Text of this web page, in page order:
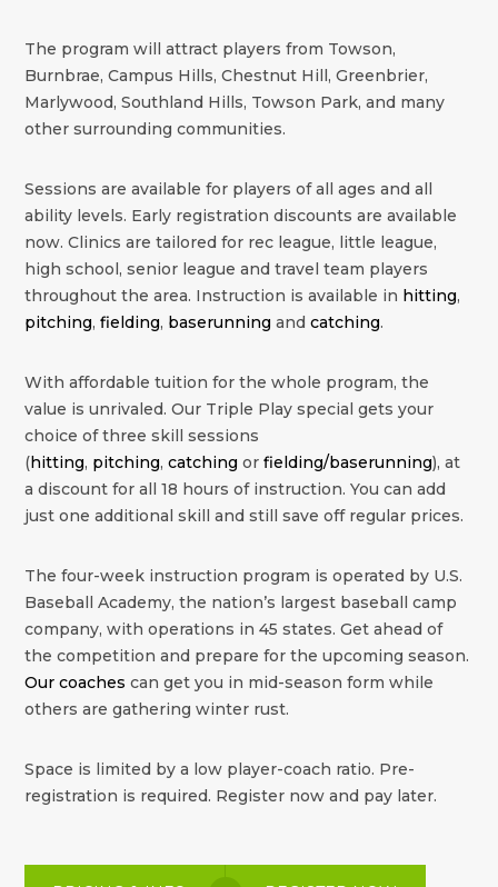
The program will attract players from Towson,
Burnbrae, Campus Hills, Chestnut Hill, Greenbrier,
Marlywood, Southland Hills, Towson Park, and many
other surrounding communities.
Sessions are available for players of all ages and all
ability levels. Early registration discounts are available
now. Clinics are tailored for rec league, little league,
high school, senior league and travel team players
throughout the area. Instruction is available in hitting,
pitching,fielding, baserunning andcatching.
With affordable tuition for the whole program, the
value is unrivaled. Our Triple Play special gets your
choice of three skill sessions
(hitting, pitching,catching orfielding/baserunning), at
a discount for all 18 hours of instruction. You can add
just one additional skill and still save off regular prices.
The four-week instruction program is operated by U.S.
Baseball Academy, the nation’s largest baseball camp
company, with operations in 45 states. Get ahead of
the competition and prepare for the upcoming season.
Our coaches can get you in mid-season form while
others are gathering winter rust.
Space is limited by a low player-coach ratio. Pre-
registration is required. Register now and pay later.